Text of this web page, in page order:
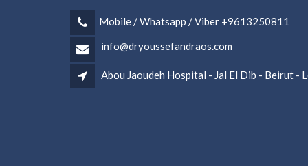
Mobile / Whatsapp / Viber +9613250811
info@dryoussefandraos.com
Abou Jaoudeh Hospital - Jal El Dib - Beirut -